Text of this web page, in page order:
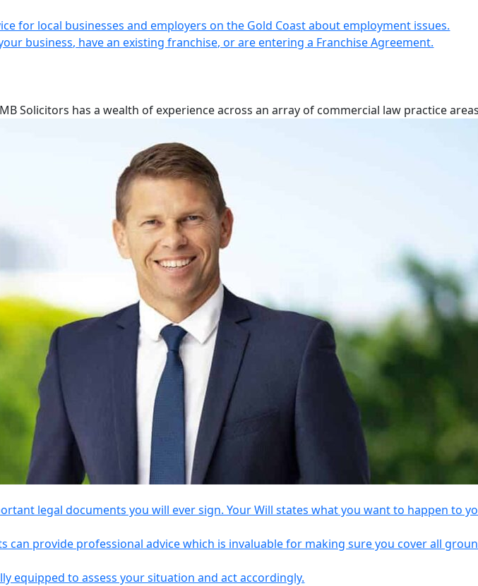
for local businesses and employers on the Gold Coast about employment issues.
business, have an existing franchise, or are entering a Franchise Agreement.
Solicitors has a wealth of experience across an array of commercial law practice
legal documents you will ever sign. Your Will states what you want to happen to
can provide professional advice which is invaluable for making sure you cover all
equipped to assess your situation and act accordingly.